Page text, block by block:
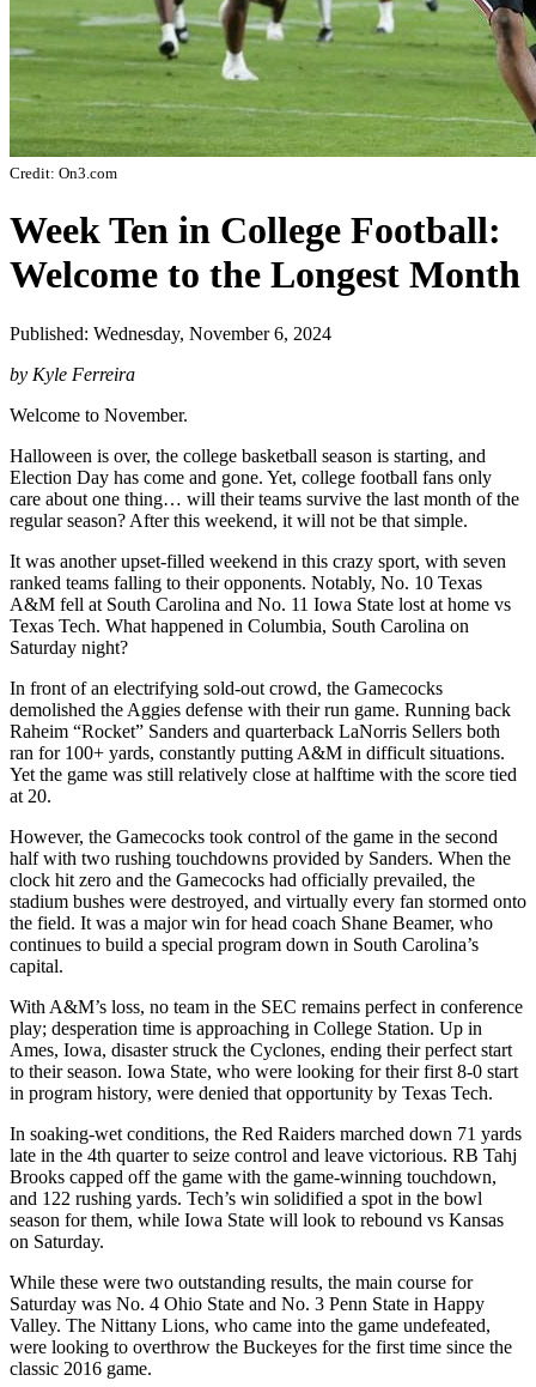
Credit: On3.com
Week Ten in College Football:
Welcome to the Longest Month
Published: Wednesday, November 6, 2024
by Kyle Ferreira
Welcome to November.
Halloween is over, the college basketball season is starting, and
Election Day has come and gone. Yet, college football fans only
care about one thing… will their teams survive the last month of the
regular season? After this weekend, it will not be that simple.
It was another upset-filled weekend in this crazy sport, with seven
ranked teams falling to their opponents. Notably, No. 10 Texas
A&M fell at South Carolina and No. 11 Iowa State lost at home vs
Texas Tech. What happened in Columbia, South Carolina on
Saturday night?
In front of an electrifying sold-out crowd, the Gamecocks
demolished the Aggies defense with their run game. Running back
Raheim “Rocket” Sanders and quarterback LaNorris Sellers both
ran for 100+ yards, constantly putting A&M in difficult situations.
Yet the game was still relatively close at halftime with the score tied
at 20.
However, the Gamecocks took control of the game in the second
half with two rushing touchdowns provided by Sanders. When the
clock hit zero and the Gamecocks had officially prevailed, the
stadium bushes were destroyed, and virtually every fan stormed onto
the field. It was a major win for head coach Shane Beamer, who
continues to build a special program down in South Carolina’s
capital.
With A&M’s loss, no team in the SEC remains perfect in conference
play; desperation time is approaching in College Station. Up in
Ames, Iowa, disaster struck the Cyclones, ending their perfect start
to their season. Iowa State, who were looking for their first 8-0 start
in program history, were denied that opportunity by Texas Tech.
In soaking-wet conditions, the Red Raiders marched down 71 yards
late in the 4th quarter to seize control and leave victorious. RB Tahj
Brooks capped off the game with the game-winning touchdown,
and 122 rushing yards. Tech’s win solidified a spot in the bowl
season for them, while Iowa State will look to rebound vs Kansas
on Saturday.
While these were two outstanding results, the main course for
Saturday was No. 4 Ohio State and No. 3 Penn State in Happy
Valley. The Nittany Lions, who came into the game undefeated,
were looking to overthrow the Buckeyes for the first time since the
classic 2016 game.